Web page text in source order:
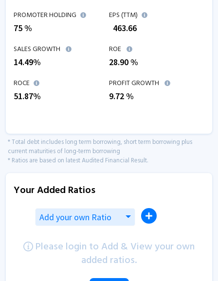
PROMOTER HOLDING
75 %
EPS (TTM)
463.66
SALES GROWTH
14.49%
ROE
28.90%
ROCE
51.87%
PROFIT GROWTH
9.72%
* Total debt includes long term borrowing, short term borrowing plus
current maturities of long-term borrowing
* Ratios are based on latest Audited Financial Result.
Your Added Ratios
Add your own Ratio
Please login to Add & View your own
added ratios.